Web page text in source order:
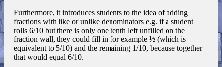
Furthermore, it introduces students to the idea of adding
fractions with like or unlike denominators e.g. if a student
rolls 6/10 but there is only one tenth left unfilled on the
fraction wall, they could fill in for example ½ (which is
equivalent to 5/10) and the remaining 1/10, because together
that would equal 6/10.